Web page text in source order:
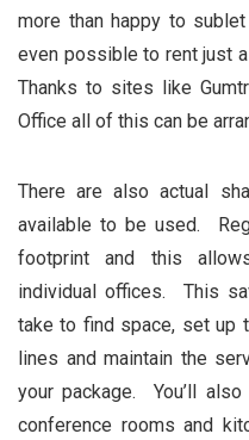
more than happy to
even possible to rent just
Thanks to sites like
Office all of this can be
There are also actual
available to be used.
footprint and this
individual offices. This
take to find space, set up
lines and maintain the
your package. You’ll
conference rooms and